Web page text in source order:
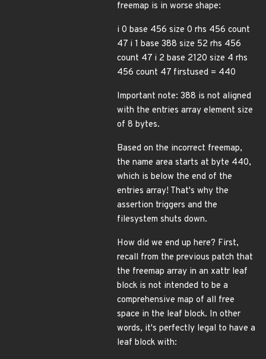
freemap is in worse shape:
i 0 base 456 size 0 rhs 456 count
47 i 1 base 388 size 52 rhs 456
count 47 i 2 base 2120 size 4 rhs
456 count 47 firstused = 440
Important note: 388 is not aligned
with the entries array element size
of 8 bytes.
Based on the incorrect freemap,
the name area starts at byte 440,
which is below the end of the
entries array! That's why the
assertion triggers and the
filesystem shuts down.
How did we end up here? First,
recall from the previous patch that
the freemap array in an xattr leaf
block is not intended to be a
comprehensive map of all free
space in the leaf block. In other
words, it's perfectly legal to have a
leaf block with: